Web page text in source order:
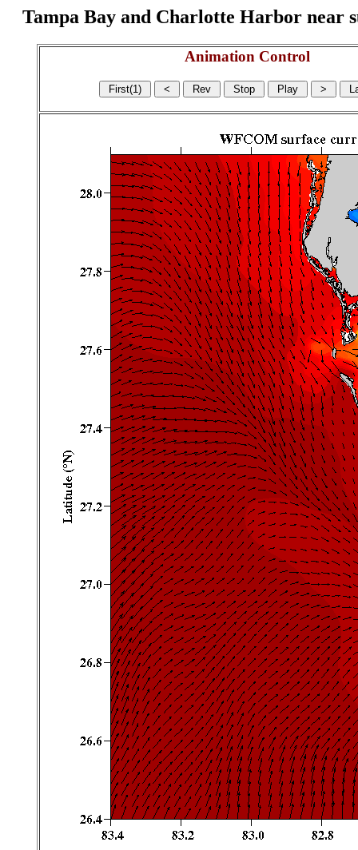
Tampa Bay and Charlotte Harbor near
Animation Control